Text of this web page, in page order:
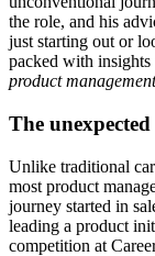
the role, and his
just starting out or
packed with
product management
The
Unlike traditional
most product
journey started in
leading a product
competition at